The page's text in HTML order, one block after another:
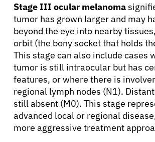
Stage III ocular melanoma
tumor has grown larger and may
beyond the eye into nearby
orbit (the bony socket that holds
This stage can also include cases
tumor is still intraocular but has
features, or where there is
regional lymph nodes (N1).
still absent (M0). This stage
advanced local or regional
more aggressive treatment